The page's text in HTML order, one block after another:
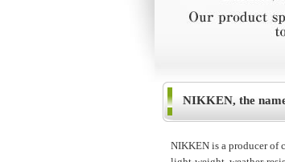
NIKKEN, the
NIKKEN is a producer of